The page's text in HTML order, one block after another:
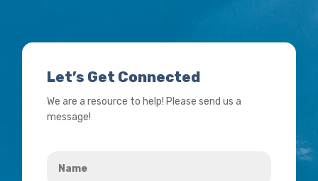
Let’s Get Connected
We are a resource to help! Please send us a
message!